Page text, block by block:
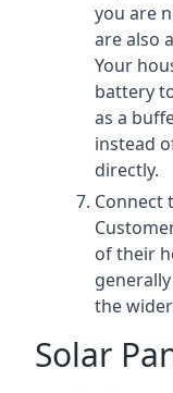
you are
are also
Your
battery
as a
instead
directly.
Connect
of their
the
Solar